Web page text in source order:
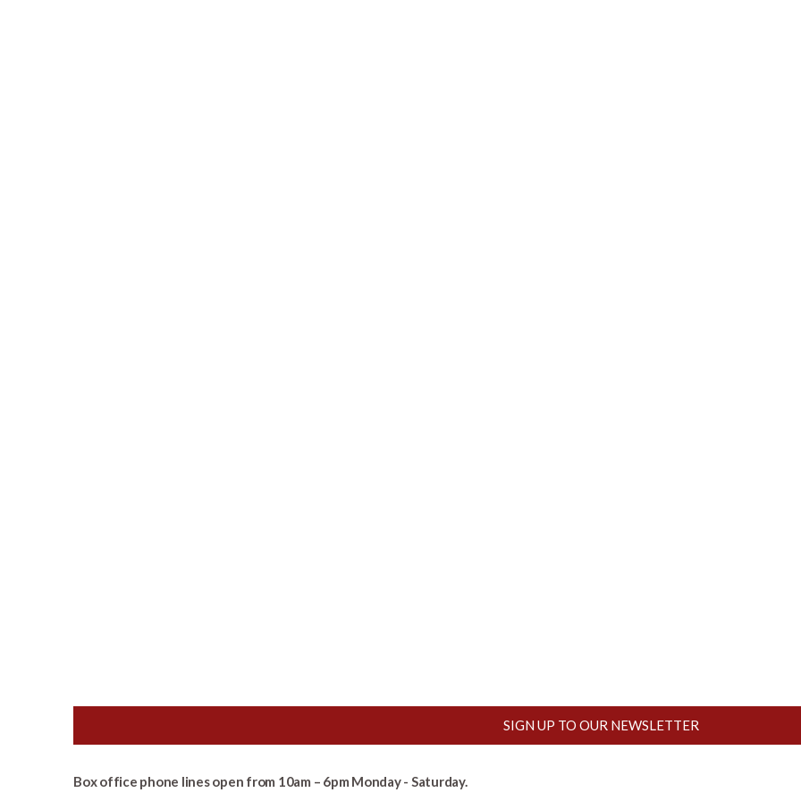
SIGN UP TO OUR NEWSLETTER
Box office phone lines open from 10am – 6pm Monday - Saturday.